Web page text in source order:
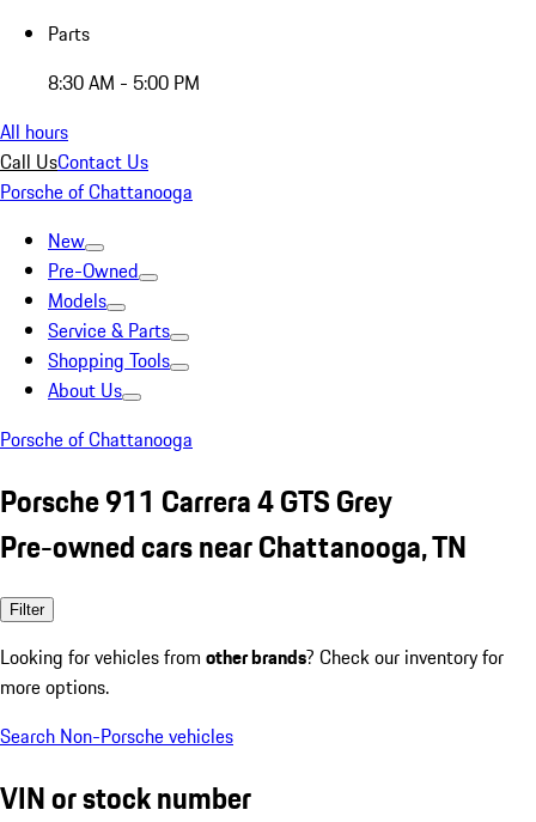
Parts
8:30 AM - 5:00 PM
All hours
Call UsContact Us
Porsche of Chattanooga
New
Pre-Owned
Models
Service & Parts
Shopping Tools
About Us
Porsche of Chattanooga
Porsche 911 Carrera 4 GTS Grey
Pre-owned cars near Chattanooga, TN
Filter
Looking for vehicles from other brands? Check our inventory for
more options.
Search Non-Porsche vehicles
VIN or stock number